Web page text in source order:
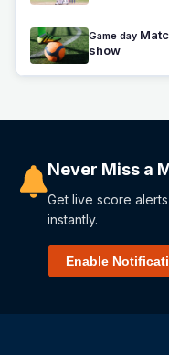
Game day
show
Never Miss a
Get live score
instantly.
Enable